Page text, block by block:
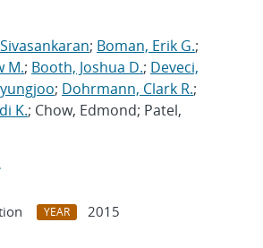
; Boman, Erik G.;
M.; Booth, Joshua D.; Deveci,
; Dohrmann, Clark R.;
K.; Chow, Edmond; Patel,
YEAR
2015